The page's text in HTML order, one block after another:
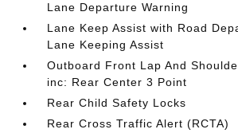
Lane Departure Warning
Lane Keep Assist with Road
Lane Keeping Assist
Outboard Front Lap And
inc: Rear Center 3 Point
Rear Child Safety Locks
Rear Cross Traffic Alert (RCTA)